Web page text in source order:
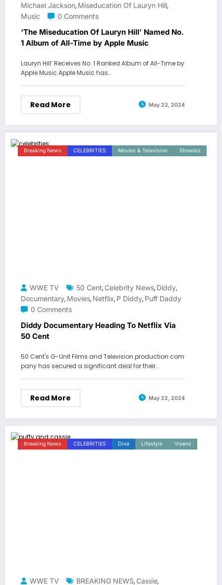
Michael Jackson, Miseducation Of Lauryn Hill,
Music
0 Comments
‘The Miseducation Of Lauryn Hill’ Named No.
1 Album of All-Time by Apple Music
Lauryn Hill’ Receives No. 1 Ranked Album of All-Time by
Apple Music Apple Music has…
Read More May 23, 2024
Breaking News CELEBRITIES Movies & Television Showbiz
WWE TV 50 Cent, Celebrity News, Diddy,
Documentary, Movies, Netflix, P Diddy, Puff Daddy
0 Comments
Diddy Documentary Heading To Netflix Via
50 Cent
50 Cent's G-Unit Films and Television production com
pany has secured a significant deal for their…
Read More May 22, 2024
Breaking News CELEBRITIES Diva Lifestyle Vixens
WWE TV BREAKING NEWS, Cassie,